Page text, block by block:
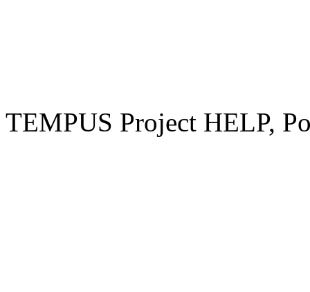
TEMPUS Project HELP,